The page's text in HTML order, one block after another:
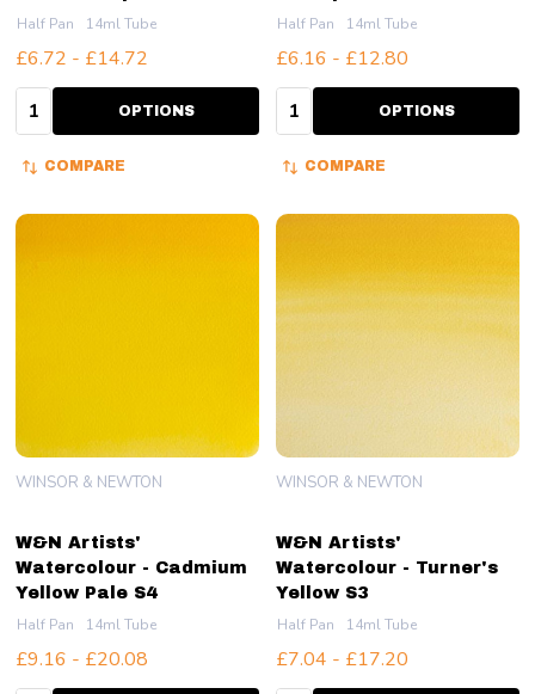
Half Pan 14ml Tube
£6.72 - £14.72
Quantity: OPTIONS
COMPARE
Half Pan 14ml Tube
£6.16 - £12.80
Quantity: OPTIONS
COMPARE
W&N Artists'
Watercolour - Cadmium
Yellow Pale S4
WINSOR & NEWTON
Half Pan 14ml Tube
£9.16 - £20.08
W&N Artists'
Watercolour - Turner's
Yellow S3
WINSOR & NEWTON
Half Pan 14ml Tube
£7.04 - £17.20